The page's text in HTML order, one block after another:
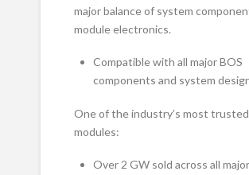
major balance of system
module electronics.
Compatible with all major BOS
components and system
One of the industry’s most trusted
modules:
Over 2 GW sold across all